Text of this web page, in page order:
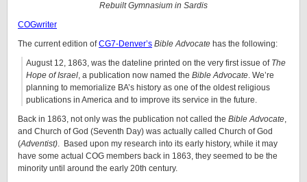
Rebuilt Gymnasium in Sardis
COGwriter
The current edition ofCG7-Denver’s Bible Advocate has the following:
August 12, 1863, was the dateline printed on the very first issue of The
Hope of Israel, a publication now named the Bible Advocate. We’re
planning to memorialize BA’s history as one of the oldest religious
publications in America and to improve its service in the future.
Back in 1863, not only was the publication not called the Bible Advocate,
and Church of God (Seventh Day) was actually called Church of God
(Adventist). Based upon my research into its early history, while it may
have some actual COG members back in 1863, they seemed to be the
minority until around the early 20th century.